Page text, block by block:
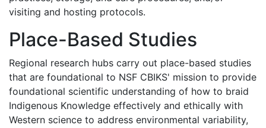
visiting and hosting protocols.
Place-Based Studies
Regional research hubs carry out place-based studies
that are foundational to NSF CBIKS' mission to provide
foundational scientific understanding of how to braid
Indigenous Knowledge effectively and ethically with
Western science to address environmental variability,